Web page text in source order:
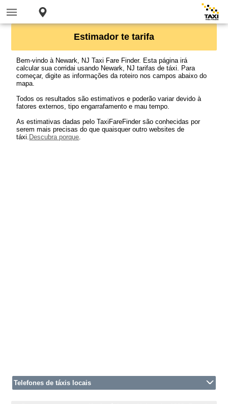
Estimador te tarifa
Bem-vindo à Newark, NJ Taxi Fare Finder. Esta página irá
calcular sua corridai usando Newark, NJ tarifas de táxi. Para
começar, digite as informações da roteiro nos campos abaixo do
mapa.
Todos os resultados são estimativos e poderão variar devido à
fatores externos, tipo engarrafamento e mau tempo.
As estimativas dadas pelo TaxiFareFinder são conhecidas por
serem mais precisas do que quaisquer outro websites de
táxi. Descubra porque.
Telefones de táxis locais